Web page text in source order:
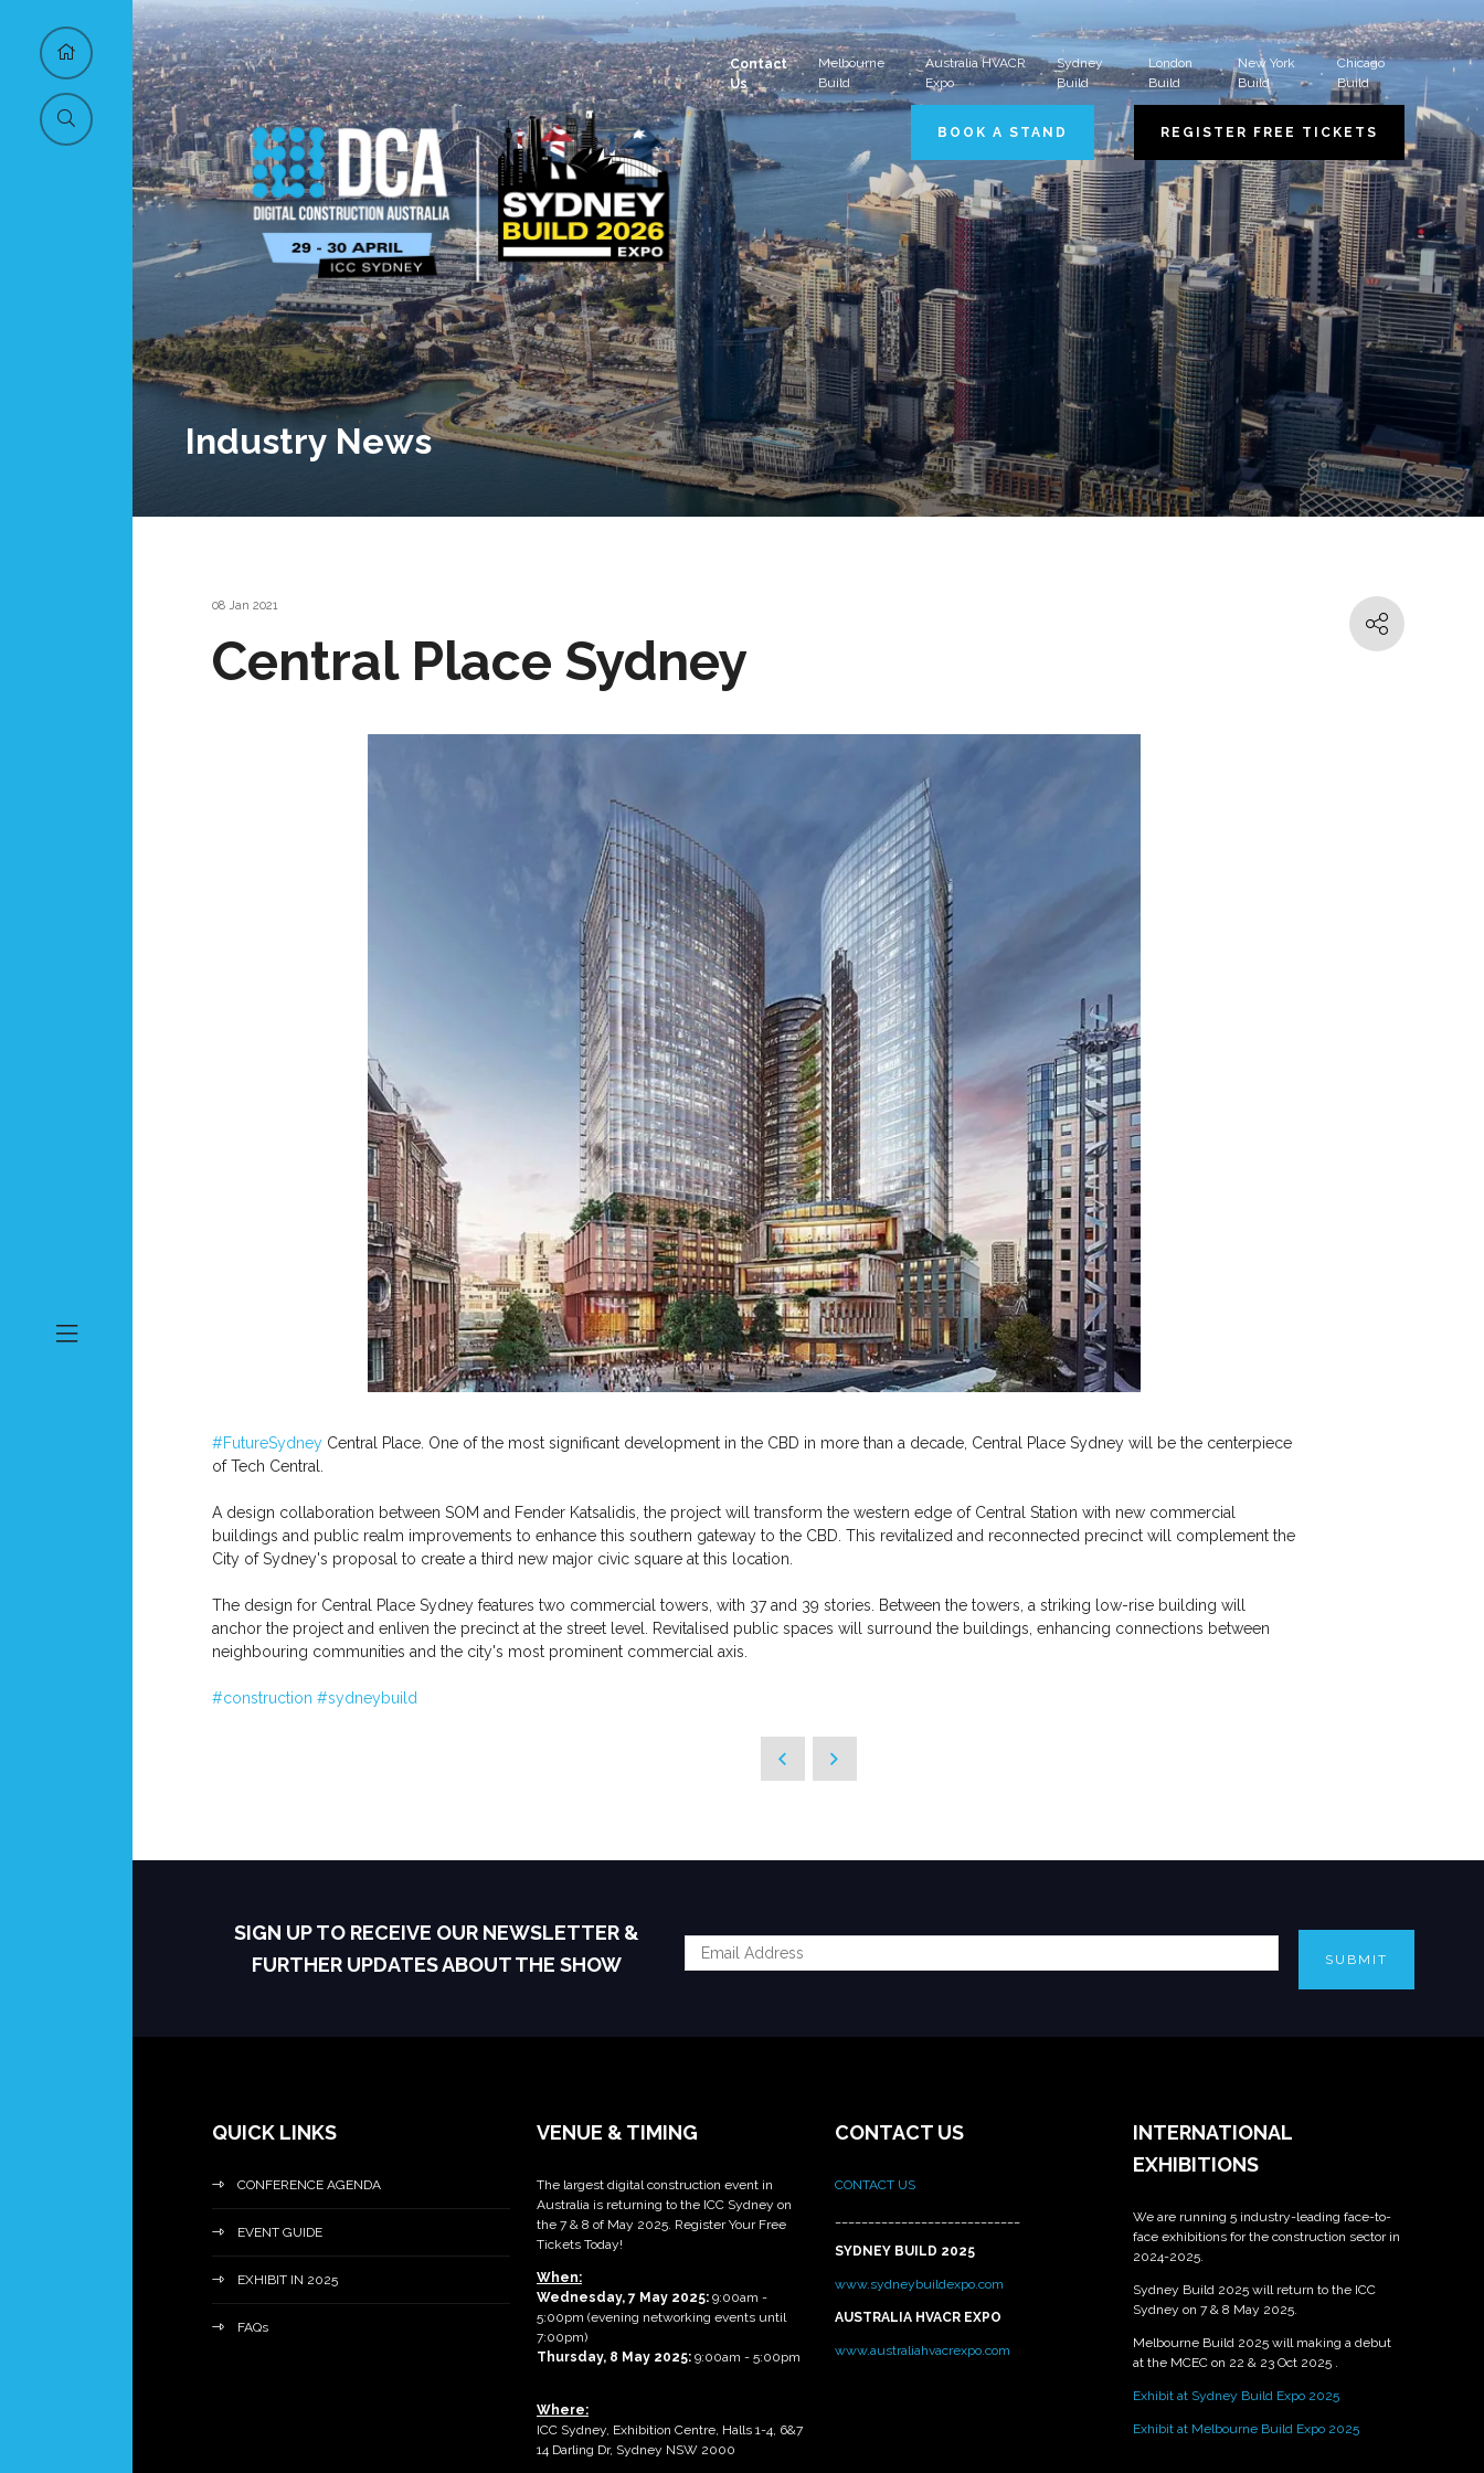
Contact
Us
Melbourne
Build
Australia HVACR
Expo
Sydney
Build
London
Build
New York
Build
Chicago
Build
BOOK A STAND REGISTER FREE TICKETS
Industry News
08 Jan 2021
Central Place Sydney
#FutureSydney Central Place. One of the most significant development in the CBD in more than a decade, Central Place Sydney will be the centerpiece
of Tech Central.
A design collaboration between SOM and Fender Katsalidis, the project will transform the western edge of Central Station with new commercial
buildings and public realm improvements to enhance this southern gateway to the CBD. This revitalized and reconnected precinct will complement the
City of Sydney's proposal to create a third new major civic square at this location.
The design for Central Place Sydney features two commercial towers, with 37 and 39 stories. Between the towers, a striking low-rise building will
anchor the project and enliven the precinct at the street level. Revitalised public spaces will surround the buildings, enhancing connections between
neighbouring communities and the city's most prominent commercial axis.
#construction #sydneybuild
SIGN UP TO RECEIVE OUR NEWSLETTER &
FURTHER UPDATES ABOUT THE SHOW
SUBMIT
QUICK LINKS
CONFERENCE AGENDA
EVENT GUIDE
EXHIBIT IN 2025
FAQs
VENUE & TIMING
The largest digital construction event in
Australia is returning to the ICC Sydney on
the 7 & 8 of May 2025. Register Your Free
Tickets Today!
When:
Wednesday, 7 May 2025: 9:00am -
5:00pm (evening networking events until
7:00pm)
Thursday, 8 May 2025: 9:00am - 5:00pm
Where:
ICC Sydney, Exhibition Centre, Halls 1-4, 6&7
14 Darling Dr, Sydney NSW 2000
CONTACT US
CONTACT US
SYDNEY BUILD 2025
www.sydneybuildexpo.com
AUSTRALIA HVACR EXPO
www.australiahvacrexpo.com
INTERNATIONAL
EXHIBITIONS
We are running 5 industry-leading face-to-
face exhibitions for the construction sector in
2024-2025.
Sydney Build 2025 will return to the ICC
Sydney on 7 & 8 May 2025.
Melbourne Build 2025 will making a debut
at the MCEC on 22 & 23 Oct 2025 .
Exhibit at Sydney Build Expo 2025
Exhibit at Melbourne Build Expo 2025